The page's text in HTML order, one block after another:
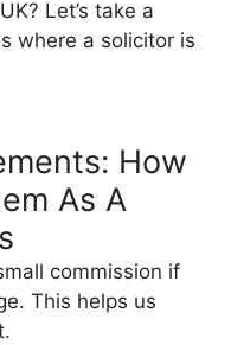
Let’s take a
where a solicitor is
How
As A
commission if
This helps us